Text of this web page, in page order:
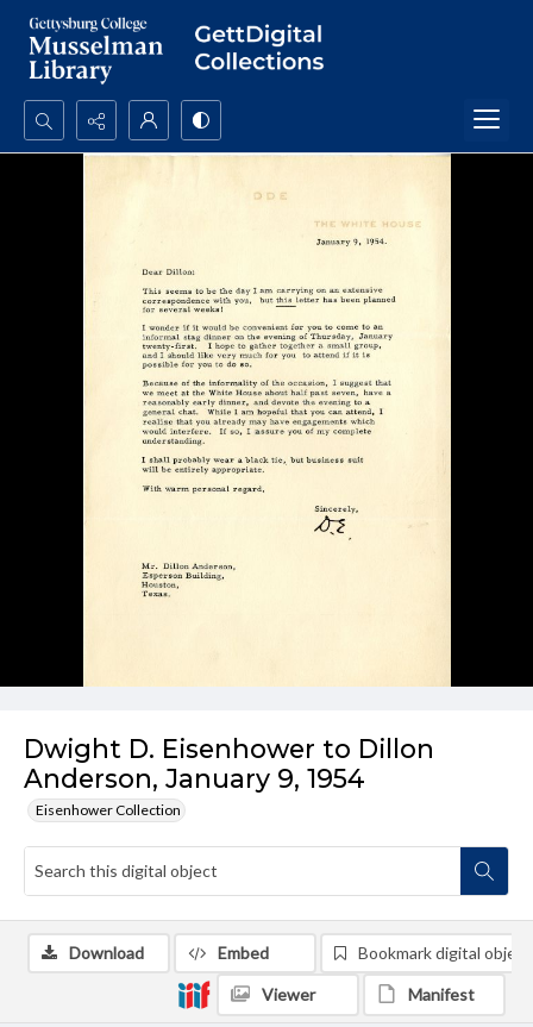
Search...
Dwight D. Eisenhower to Dillon
Anderson, January 9, 1954
Eisenhower Collection
Download Embed Bookmark digital object
Viewer Manifest